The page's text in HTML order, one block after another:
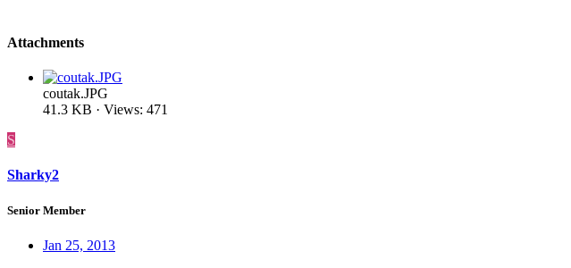
Attachments
coutak.JPG
41.3 KB · Views: 471
S
Sharky2
Senior Member
Jan 25, 2013